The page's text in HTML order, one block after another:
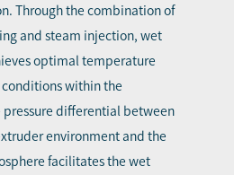
Through the combination of
and steam injection, wet
optimal temperature
conditions within the
pressure differential between
environment and the
facilitates the wet